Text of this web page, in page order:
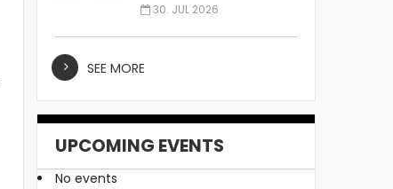
30. JUL 2026
SEE MORE
UPCOMING EVENTS
No events